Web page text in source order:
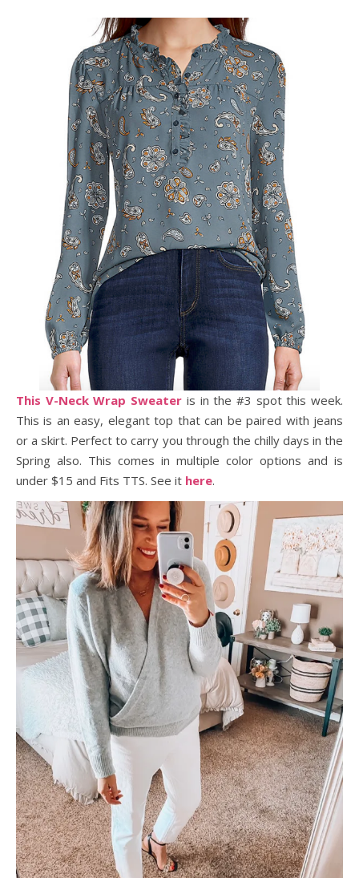
This V-Neck Wrap Sweater is in the #3 spot this week.
This is an easy, elegant top that can be paired with jeans
or a skirt. Perfect to carry you through the chilly days in the
Spring also. This comes in multiple color options and is
under $15 and Fits TTS. See it here.